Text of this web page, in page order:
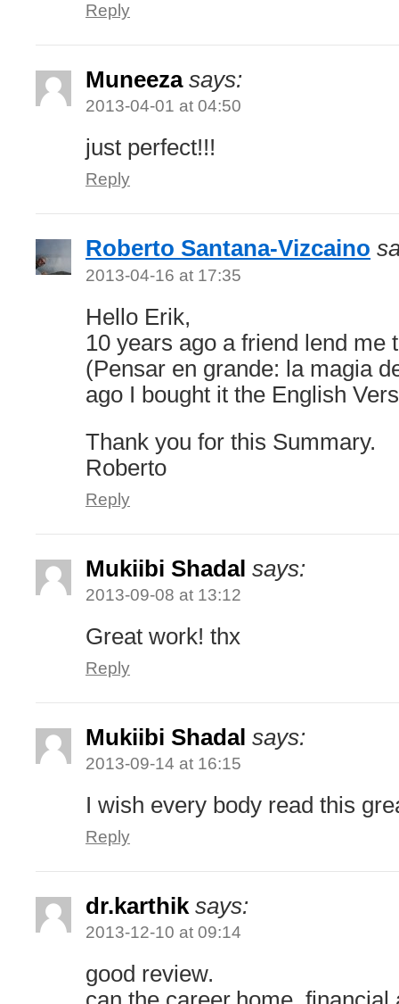
Reply
Muneeza says:
2013-04-01 at 04:50
just perfect!!!
Reply
Roberto Santana-Vizcaino
2013-04-16 at 17:35
Hello Erik,
10 years ago a friend lend me
(Pensar en grande: la magia
ago I bought it the English
Thank you for this Summary.
Roberto
Reply
Mukiibi Shadal says:
2013-09-08 at 13:12
Great work! thx
Reply
Mukiibi Shadal says:
2013-09-14 at 16:15
I wish every body read this
Reply
dr.karthik says:
2013-12-10 at 09:14
good review.